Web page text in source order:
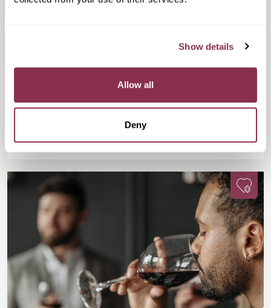
Show details
Allow all
Deny
Regent's Bar & Kitchen, The Regent's Park,
£20